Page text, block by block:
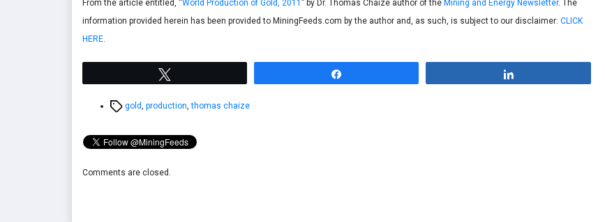
From the article entitled, “World Production of Gold, 2011 ” by Dr. Thomas Chaize author of the Mining and Energy Newsletter. The
information provided herein has been provided to MiningFeeds.com by the author and, as such, is subject to our disclaimer: CLICK
HERE
Tagsgold production ,thomas chaize
Comments are closed.